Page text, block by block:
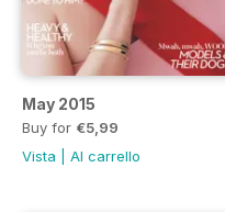
May 2015
Buy for €5,99
Vista
Al carrello